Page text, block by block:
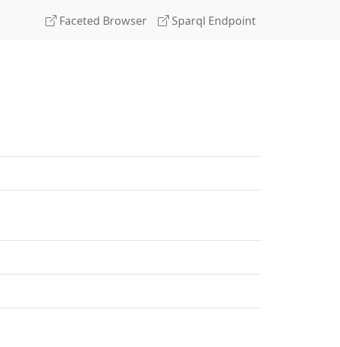
Faceted Browser Sparql Endpoint